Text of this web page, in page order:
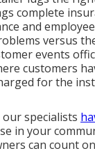
complete
and
versus
events
customers
for the
specialists
in your
can count